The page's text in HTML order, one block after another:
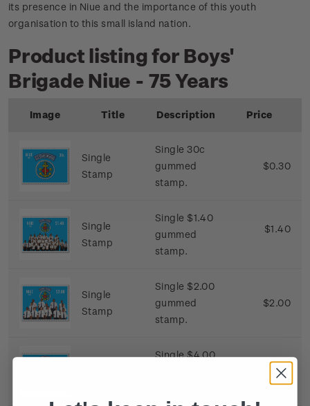
its presence in Niue and the importance of this youth
organisation to this small island nation.
Product listing for Boys'
Brigade Niue - 75 Years
Image Title Description Price
Single
Stamp
Single 30c
gummed
stamp.
$0.30
Single
Stamp
Single $1.40
gummed
stamp.
$1.40
Single
Stamp
Single $2.00
gummed
stamp.
$2.00
Single $4.00
$4.00